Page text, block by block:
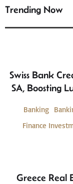
Trending Now
Swiss Bank
SA, Boosting
Banking
Finance
Greece Real